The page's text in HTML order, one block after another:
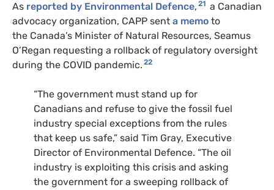
As reported by Environmental Defence, 21 a Canadian
advocacy organization, CAPP sent a memo to
the Canada’s Minister of Natural Resources, Seamus
O’Regan requesting a rollback of regulatory oversight
during the COVID pandemic. 22
“The government must stand up for
Canadians and refuse to give the fossil fuel
industry special exceptions from the rules
that keep us safe,” said Tim Gray, Executive
Director of Environmental Defence. “The oil
industry is exploiting this crisis and asking
the government for a sweeping rollback of